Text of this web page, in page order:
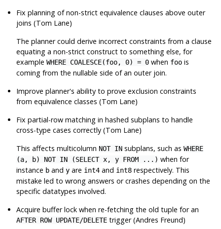
Fix planning of non-strict equivalence clauses above outer
joins (Tom Lane)
The planner could derive incorrect constraints from a clause
equating a non-strict construct to something else, for
exampleWHERE COALESCE(foo, 0) = 0 when foo is
coming from the nullable side of an outer join.
Improve planner's ability to prove exclusion constraints
from equivalence classes (Tom Lane)
Fix partial-row matching in hashed subplans to handle
cross-type cases correctly (Tom Lane)
This affects multicolumn NOT IN subplans, such asWHERE
(a, b) NOT IN (SELECT x, y FROM ...) when for
instance b andy are int4 and int8 respectively. This
mistake led to wrong answers or crashes depending on the
specific datatypes involved.
Acquire buffer lock when re-fetching the old tuple for an
AFTER ROW UPDATE/DELETE trigger (Andres Freund)